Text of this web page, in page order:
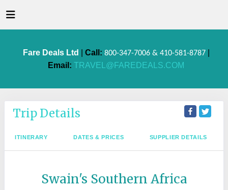
Fare Deals Ltd Call: 800-347-7006 & 410-581-8787|
Email: TRAVEL@FAREDEALS.COM
Trip Details
ITINERARY DATES & PRICES SUPPLIER DETAILS
Swain's Southern Africa